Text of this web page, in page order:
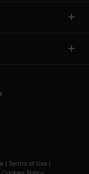
| Terms of Use |